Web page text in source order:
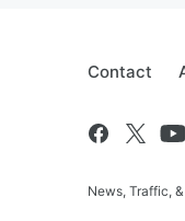
Contact
News, Traffic,